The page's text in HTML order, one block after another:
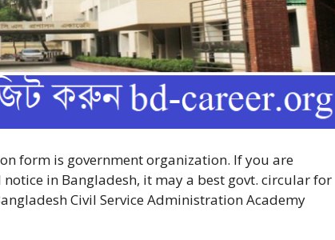
form is government organization. If you are
in Bangladesh, it may a best govt. circular for
Civil Service Administration Academy